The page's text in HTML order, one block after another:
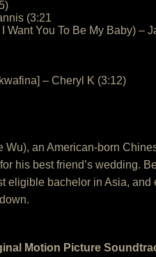
(3:21
Want You To Be My Baby) –
– Cheryl K (3:12)
an American-born
his best friend’s wedding.
eligible bachelor in Asia,
Motion Picture